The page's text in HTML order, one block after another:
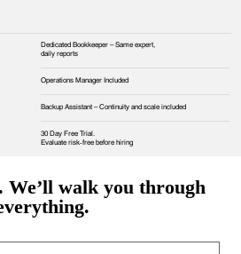
Dedicated Bookkeeper – Same expert,
daily reports
Operations Manager Included
Backup Assistant – Continuity and scale included
30 Day Free Trial.
Evaluate risk‑free before hiring
We’ll walk you through